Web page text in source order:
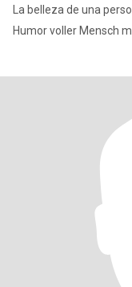
La belleza de una
Humor voller Mensch